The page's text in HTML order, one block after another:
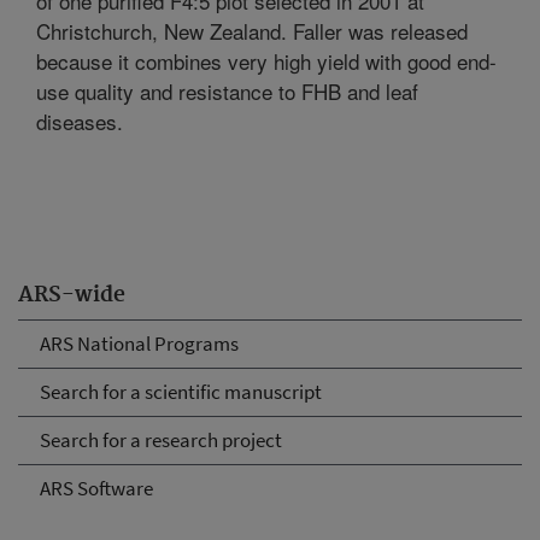
ARS-wide
ARS National Programs
Search for a scientific manuscript
Search for a research project
ARS Software
Christchurch, New Zealand. Faller was released
because it combines very high yield with good end-
use quality and resistance to FHB and leaf
diseases.